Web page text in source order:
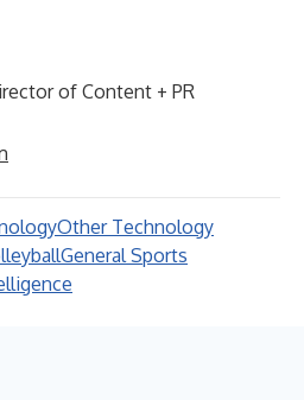
of Content + PR
Other Technology
General Sports